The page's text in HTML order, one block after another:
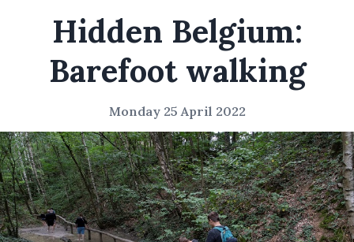
Hidden Belgium:
Barefoot walking
Monday 25 April 2022